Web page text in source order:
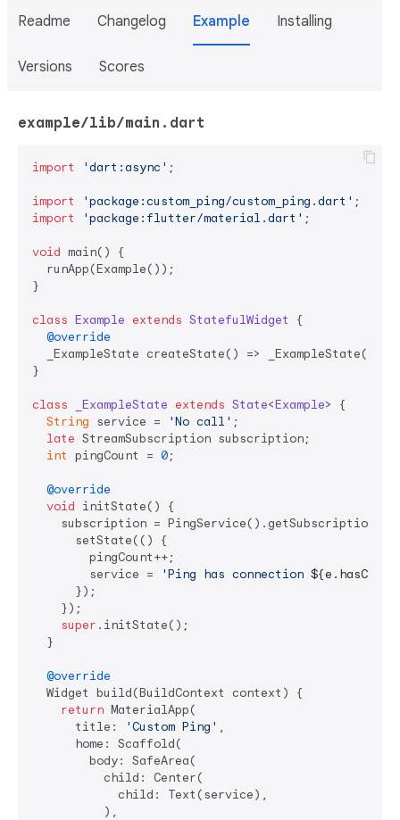
Readme Changelog Example Installing
Versions Scores
example/lib/main.dart
import 'dart:async' ;
import 'package:custom_ping/custom_ping.dart'
import
'package:flutter/material.dart' ;
void main() {
  runApp(Example());
}
class Example extends StatefulWidget
{
@override
  _ExampleState createState() => _ExampleState();
}
class _ExampleState extends State<Example> {
String service = 'No call' ;
late StreamSubscription subscription;
int pingCount = 0;
@override
void initState() {
subscription =
      setState(() {
        pingCount++;
        service =
'Ping has connection
      });
    });
super .initState();
  }
@override
  Widget build(BuildContext context) {
return MaterialApp(
      title:
'Custom Ping' ,
      home: Scaffold(
        body: SafeArea(
          child: Center(
            child: Text(service),
          ),